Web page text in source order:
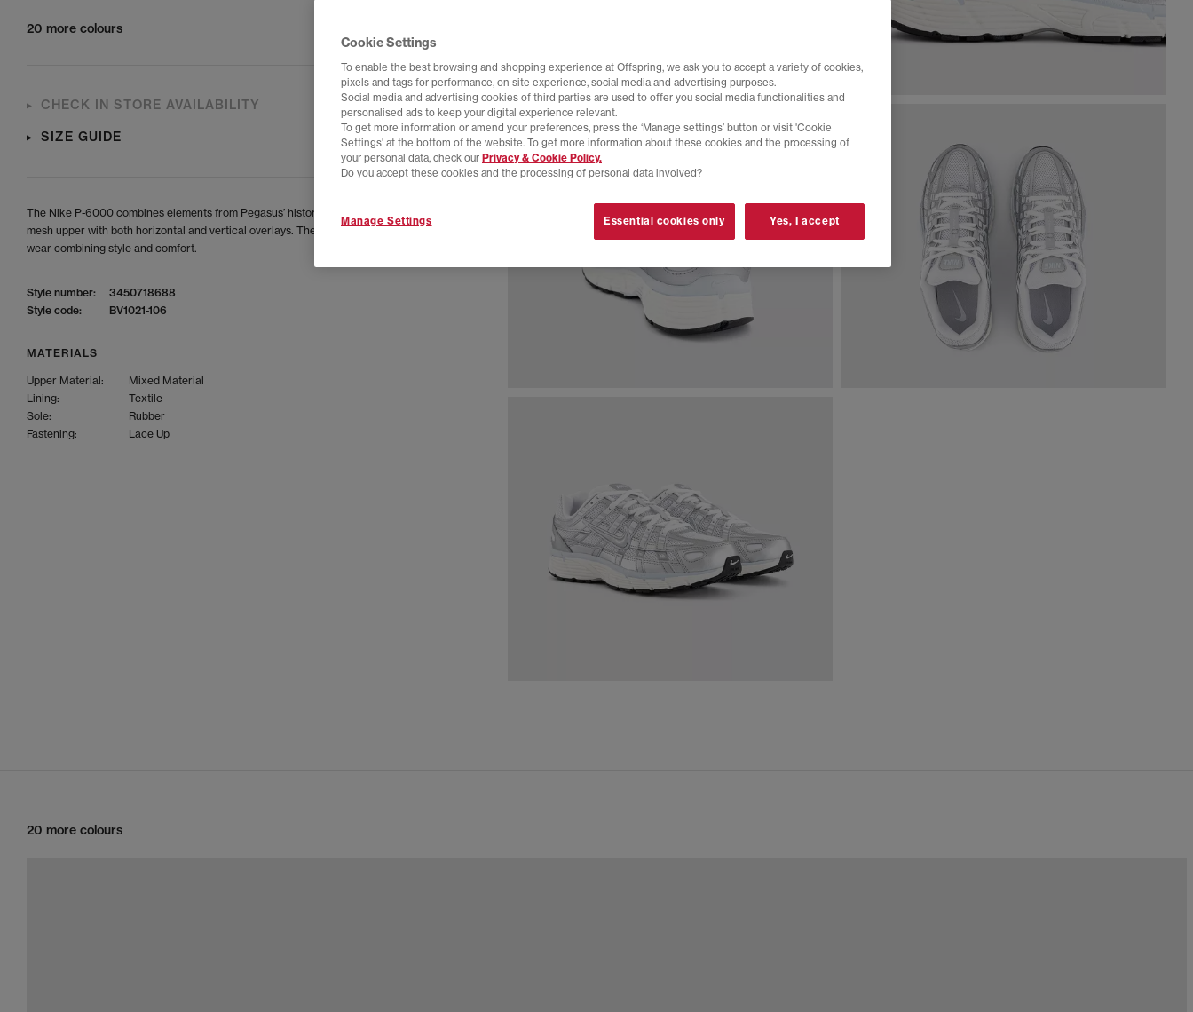
20 more colours
CHECK IN STORE AVAILABILITY
SIZE GUIDE
The Nike P-6000 combines elements from Pegasus’ history, featuring a breathable
mesh upper with both horizontal and vertical overlays. The ideal shoes for everyday
wear combining style and comfort.
Style number:
3450718688
Style code:
BV1021-106
MATERIALS
Upper Material:
Mixed Material
Lining:
Textile
Sole:
Rubber
Fastening:
Lace Up
20 more colours
Cookie Settings
To enable the best browsing and shopping experience at Offspring, we ask you to accept a variety of cookies,
pixels and tags for performance, on site experience, social media and advertising purposes.
Social media and advertising cookies of third parties are used to offer you social media functionalities and
personalised ads to keep your digital experience relevant.
To get more information or amend your preferences, press the ‘Manage settings’ button or visit 'Cookie
Settings' at the bottom of the website. To get more information about these cookies and the processing of
your personal data, check our Privacy & Cookie Policy.
Do you accept these cookies and the processing of personal data involved?
Manage Settings Essential cookies only Yes, I accept